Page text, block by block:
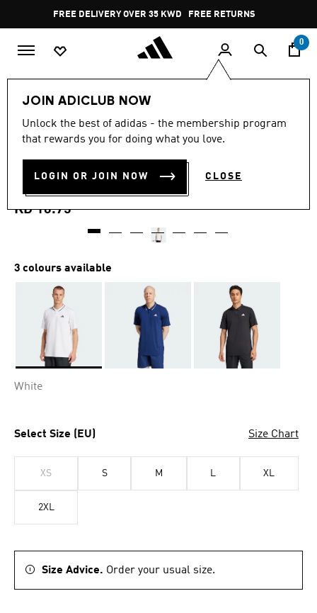
Pause
promotion
rotation
FREE DELIVERY OVER 35 KWD FREE RETURNS
0
JOIN ADICLUB NOW
Unlock the best of adidas - the membership program
that rewards you for doing what you love.
LOGIN OR JOIN NOW CLOSE
4.5
out
stars,
rating
value.
page
4.5 (14)
CLUB TENNIS CLIMACOOL
PIQUÉ POLO SHIRT
KD 16.75
3 colours available
White
Select Size (EU) Size Chart
XS S M L XL
2XL
Size Advice. Order your usual size.